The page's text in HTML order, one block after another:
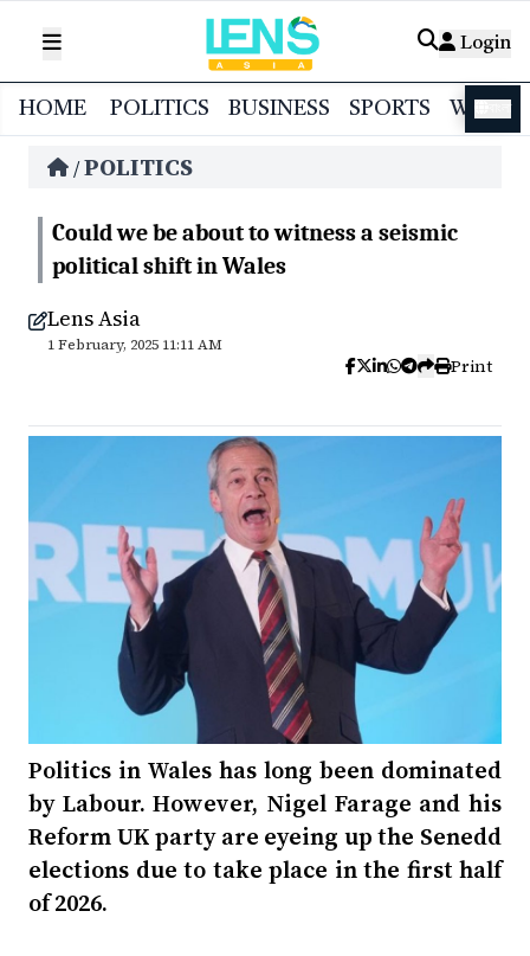
Login
HOME POLITICS BUSINESS SPORTS
/POLITICS
Could we be about to witness a seismic
political shift in Wales
Lens Asia
1 February, 2025 11:11 AM
Print
Politics in Wales has long been dominated
by Labour. However, Nigel Farage and his
Reform UK party are eyeing up the Senedd
elections due to take place in the first half
of 2026.